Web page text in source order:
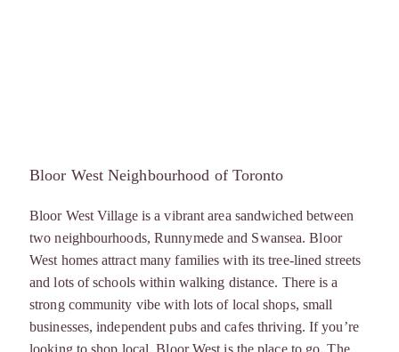
Bloor West Neighbourhood of Toronto
Bloor West Village is a vibrant area sandwiched between
two neighbourhoods, Runnymede and Swansea. Bloor
West homes attract many families with its tree-lined streets
and lots of schools within walking distance. There is a
strong community vibe with lots of local shops, small
businesses, independent pubs and cafes thriving. If you’re
looking to shop local, Bloor West is the place to go. The